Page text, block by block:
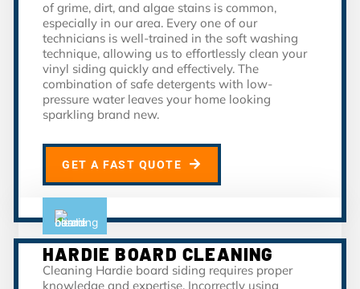
of grime, dirt, and algae stains is common,
especially in our area. Every one of our
technicians is well-trained in the soft washing
technique, allowing us to effortlessly clean your
vinyl siding quickly and effectively. The
combination of safe detergents with low-
pressure water leaves your home looking
sparkling brand new.
GET A FAST QUOTE
HARDIE BOARD CLEANING
Cleaning Hardie board siding requires proper
knowledge and expertise. Incorrectly using